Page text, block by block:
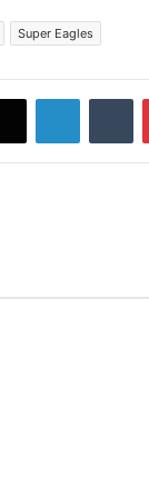
Super Eagles